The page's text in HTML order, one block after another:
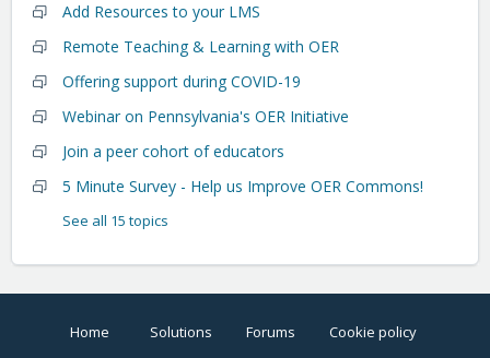
Add Resources to your LMS
Remote Teaching & Learning with OER
Offering support during COVID-19
Webinar on Pennsylvania's OER Initiative
Join a peer cohort of educators
5 Minute Survey - Help us Improve OER Commons!
See all 15 topics
Home Solutions Forums Cookie policy